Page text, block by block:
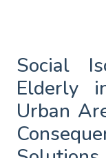
Social
Elderly
Urban